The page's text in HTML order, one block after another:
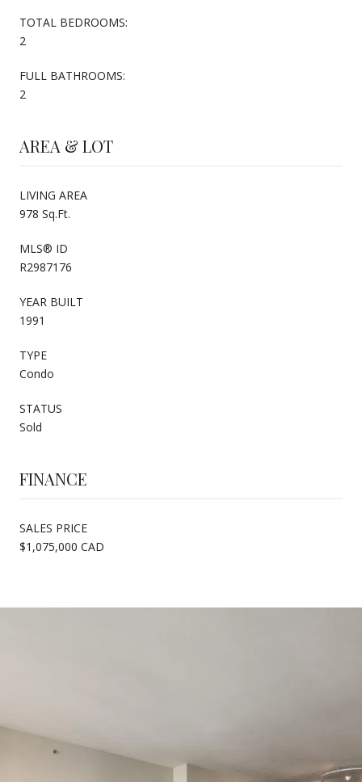
TOTAL BEDROOMS:
2
FULL BATHROOMS:
2
AREA & LOT
LIVING AREA
978 Sq.Ft.
MLS® ID
R2987176
YEAR BUILT
1991
TYPE
Condo
STATUS
Sold
FINANCE
SALES PRICE
$1,075,000 CAD